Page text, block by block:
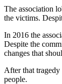
The association
the victims.
In 2016 the
Despite the
changes that
After that
people.